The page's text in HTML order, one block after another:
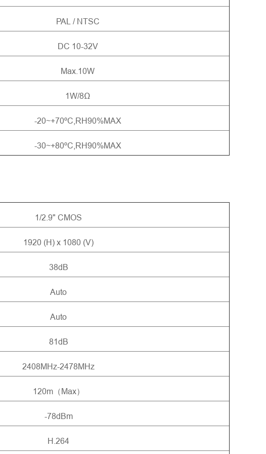
PAL / NTSC
DC 10-32V
Max.10W
1W/8Ω
-20~+70ºC,RH90%MAX
-30~+80ºC,RH90%MAX
1/2.9" CMOS
1920 (H) x 1080 (V)
38dB
Auto
Auto
81dB
2408MHz-2478MHz
120m（Max）
-78dBm
H.264